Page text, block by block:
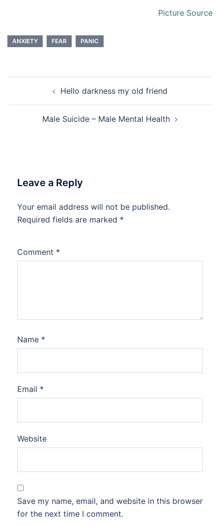
Picture Source
ANXIETY FEAR PANIC
navigationHello darkness my old friend
Male Suicide – Male Mental Health
Leave a Reply
Your email address will not be published.
Required fields are marked *
Comment *
Name *
Email *
Website
Save my name, email, and website in this browser
for the next time I comment.